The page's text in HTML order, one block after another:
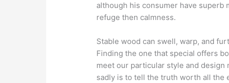
although his consumer have superb
refuge then calmness.
Stable wood can swell, warp, and
Finding the one that special offers
meet our particular style and
sadly is to tell the truth worth all the